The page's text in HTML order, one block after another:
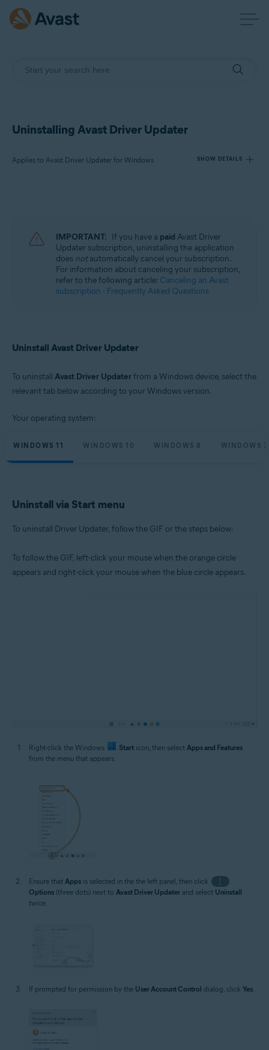
Uninstalling Avast Driver Updater
Applies to Avast Driver Updater for Windows SHOW DETAILS
Operating systems:
Microsoft Windows 11 Home / Pro / Enterprise / Education
Microsoft Windows 10 Home / Pro / Enterprise / Education - 32 / 64-bit
Microsoft Windows 8.1 / Pro / Enterprise - 32 / 64-bit
Microsoft Windows 8 / Pro / Enterprise - 32 / 64-bit
IMPORTANT: If you have a paid Avast Driver
Updater subscription, uninstalling the application
does notautomatically cancel your subscription.
For information about canceling your subscription,
refer to the following article: Canceling an Avast
subscription - Frequently Asked Questions
Uninstall Avast Driver Updater
To uninstall Avast Driver Updaterfrom a Windows device, select the
relevant tab below according to your Windows version.
Your operating system:
WINDOWS 11 WINDOWS 10 WINDOWS 8 WINDOWS 7
Uninstall via Start menu
To uninstall Driver Updater, follow the GIF or the steps below:
To follow the GIF, left-click your mouse when the orange circle
appears and right-click your mouse when the blue circle appears.
Right-click the Windows Start icon, then select Apps and Features
from the menu that appears.
Ensure that Apps is selected in the the left panel, then click
⋮
Options (three dots) next to Avast Driver Updater and select Uninstall
twice.
If prompted for permission by the User Account Control dialog, click Yes